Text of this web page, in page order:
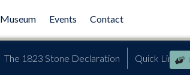
Museum Events Contact
The 1823 Stone Declaration Quick Links